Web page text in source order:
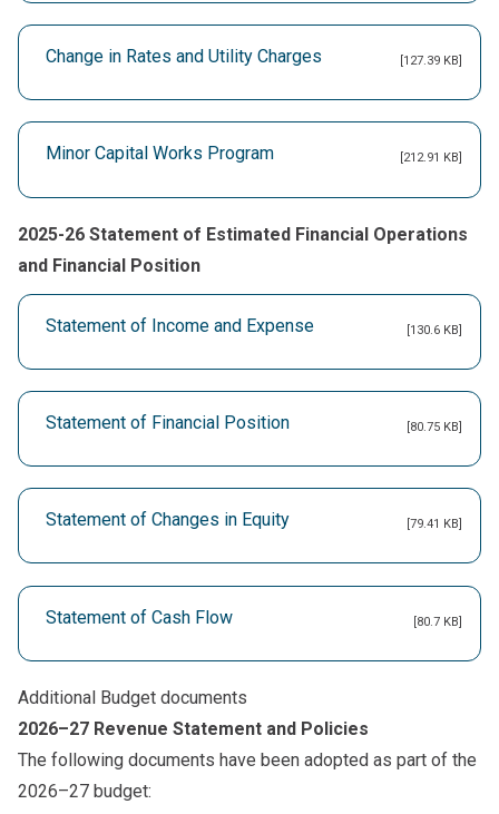
Change in Rates and Utility Charges [127.39 KB]
Minor Capital Works Program [212.91 KB]
2025-26 Statement of Estimated Financial Operations
and Financial Position
Statement of Income and Expense [130.6 KB]
Statement of Financial Position [80.75 KB]
Statement of Changes in Equity [79.41 KB]
Statement of Cash Flow [80.7 KB]
Additional Budget documents
2026–27 Revenue Statement and Policies
The following documents have been adopted as part of the
2026–27 budget: